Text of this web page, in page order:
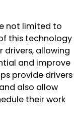
not limited to
this technology
drivers, allowing
and improve
provide drivers
also allow
their work